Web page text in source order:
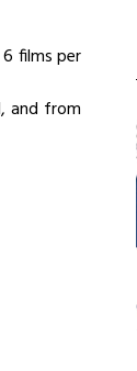
films per
and from